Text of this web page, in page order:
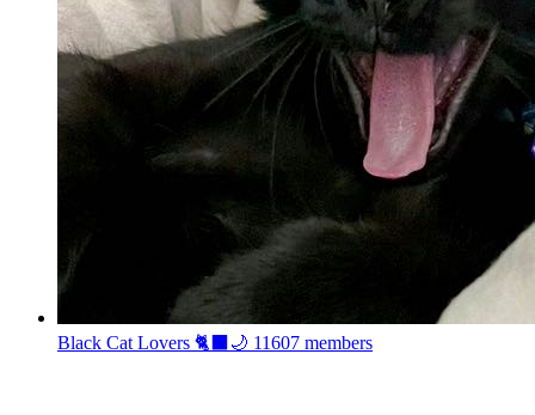
Black Cat Lovers 🐈‍⬛🌙 11607 members